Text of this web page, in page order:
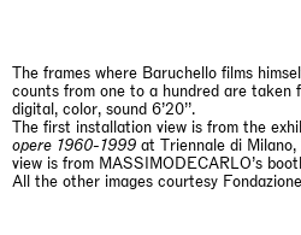
The frames where Baruchello films
counts from one to a hundred are taken
digital, color, sound 6’20’’.
The first installation view is from the
opere 1960-1999 at Triennale di
view is from MASSIMODECARLO’s
All the other images courtesy